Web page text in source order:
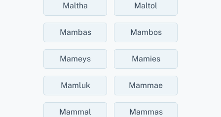
Maltha Maltol
Mambas Mambos
Mameys Mamies
Mamluk Mammae
Mammal Mammas